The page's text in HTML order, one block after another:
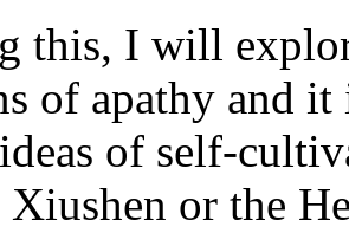
this, I will
of apathy and
of self-
or the